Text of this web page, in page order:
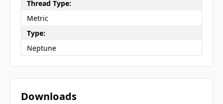
Thread Type:
Metric
Type:
Neptune
Downloads